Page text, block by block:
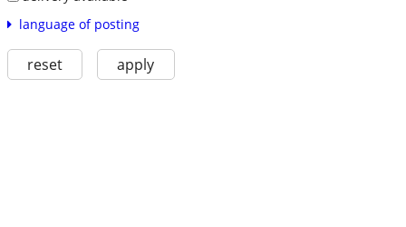
language of posting
reset apply